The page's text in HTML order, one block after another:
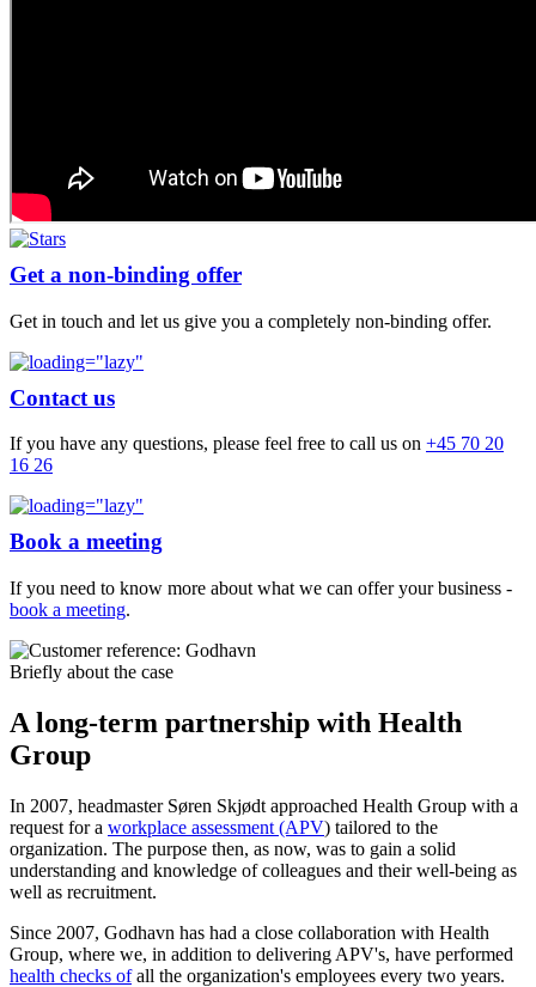
Get a non-binding offer
Get in touch and let us give you a completely non-binding offer.
Contact us
If you have any questions, please feel free to call us on +45 70 20
16 26
Book a meeting
If you need to know more about what we can offer your business -
book a meeting.
Briefly about the case
A long-term partnership with Health
Group
In 2007, headmaster Søren Skjødt approached Health Group with a
request for a workplace assessment (APV) tailored to the
organization. The purpose then, as now, was to gain a solid
understanding and knowledge of colleagues and their well-being as
well as recruitment.
Since 2007, Godhavn has had a close collaboration with Health
Group, where we, in addition to delivering APV's, have performed
health checks ofall the organization's employees every two years.